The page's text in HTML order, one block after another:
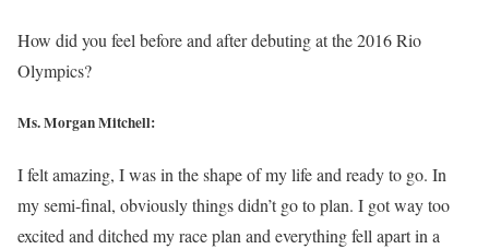
How did you feel before and after debuting at the 2016 Rio
Olympics?
Ms. Morgan Mitchell:
I felt amazing, I was in the shape of my life and ready to go. In
my semi-final, obviously things didn’t go to plan. I got way too
excited and ditched my race plan and everything fell apart in a